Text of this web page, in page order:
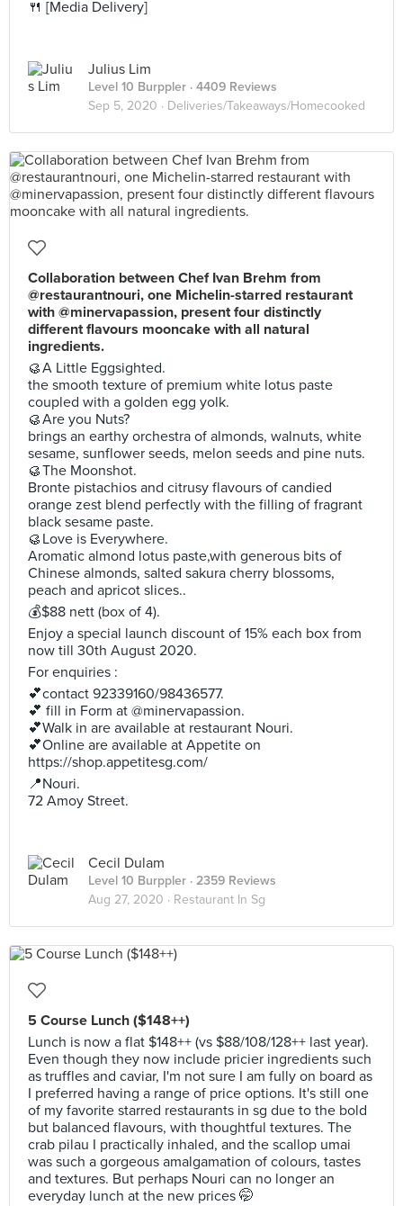
🍴 [Media Delivery]
Julius Lim
Level 10 Burppler · 4409 Reviews
Sep 5, 2020 · Deliveries/Takeaways/Homecooked
Collaboration between Chef Ivan Brehm from
@restaurantnouri, one Michelin-starred restaurant
with @minervapassion, present four distinctly
different flavours mooncake with all natural
ingredients.
🥮A Little Eggsighted.
the smooth texture of premium white lotus paste
coupled with a golden egg yolk.
🥮Are you Nuts?
brings an earthy orchestra of almonds, walnuts, white
sesame, sunflower seeds, melon seeds and pine nuts.
🥮The Moonshot.
Bronte pistachios and citrusy flavours of candied
orange zest blend perfectly with the filling of fragrant
black sesame paste.
🥮Love is Everywhere.
Aromatic almond lotus paste,with generous bits of
Chinese almonds, salted sakura cherry blossoms,
peach and apricot slices..
💰$88 nett (box of 4).
Enjoy a special launch discount of 15% each box from
now till 30th August 2020.
For enquiries :
💕contact 92339160/98436577.
💕 fill in Form at @minervapassion.
💕Walk in are available at restaurant Nouri.
💕Online are available at Appetite on
https://shop.appetitesg.com/
📍Nouri.
72 Amoy Street.
Cecil Dulam
Level 10 Burppler · 2359 Reviews
Aug 27, 2020 · Restaurant In Sg
5 Course Lunch ($148++)
Lunch is now a flat $148++ (vs $88/108/128++ last year).
Even though they now include pricier ingredients such
as truffles and caviar, I'm not sure I am fully on board as
I preferred having a range of price options. It's still one
of my favorite starred restaurants in sg due to the bold
but balanced flavours, with thoughtful textures. The
crab pilau I practically inhaled, and the scallop umai
was such a gorgeous amalgamation of colours, tastes
and textures. But perhaps Nouri can no longer an
everyday lunch at the new prices 🤭